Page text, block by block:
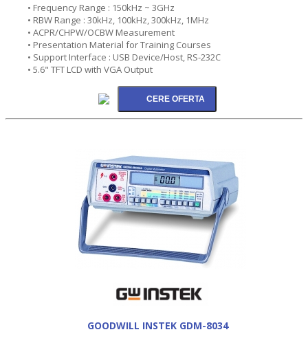
• Frequency Range : 150kHz ~ 3GHz
• RBW Range : 30kHz, 100kHz, 300kHz, 1MHz
• ACPR/CHPW/OCBW Measurement
• Presentation Material for Training Courses
• Support Interface : USB Device/Host, RS-232C
• 5.6" TFT LCD with VGA Output
GOODWILL INSTEK GDM-8034